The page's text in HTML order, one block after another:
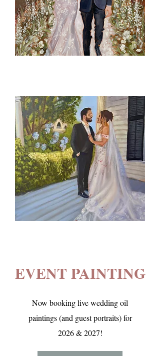
EVENT PAINTING
Now booking live wedding oil
paintings (and guest portraits) for
2026 & 2027!